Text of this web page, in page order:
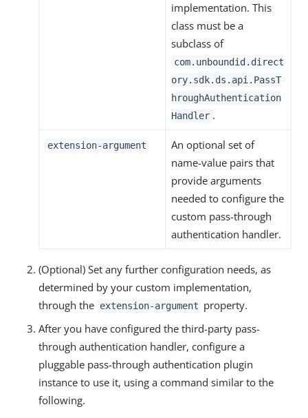
implementation. This
class must be a
subclass of
com.unboundid.direct
ory.sdk.ds.api.PassT
hroughAuthentication
Handler .
extension-argument
An optional set of
name-value pairs that
provide arguments
needed to configure the
custom pass-through
authentication handler.
(Optional) Set any further configuration needs, as
determined by your custom implementation,
through the extension-argument property.
After you have configured the third-party pass-
through authentication handler, configure a
pluggable pass-through authentication plugin
instance to use it, using a command similar to the
following.